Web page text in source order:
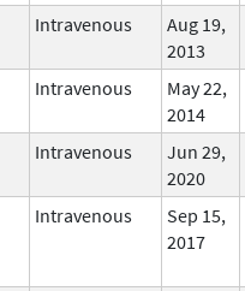
Intravenous
Aug 19,
2013
Intravenous
May 22,
2014
Intravenous
Jun 29,
2020
Intravenous
Sep 15,
2017